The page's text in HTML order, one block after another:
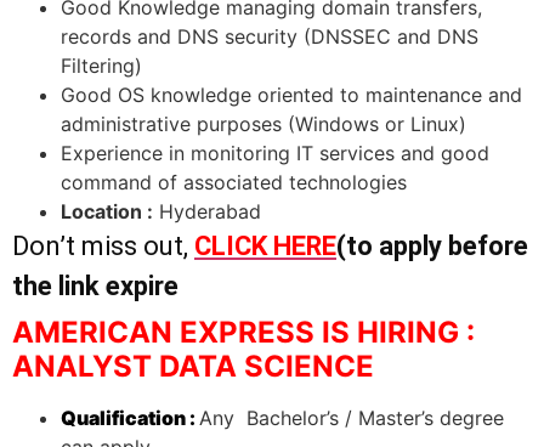
Good Knowledge managing domain transfers,
records and DNS security (DNSSEC and DNS
Filtering)
Good OS knowledge oriented to maintenance and
administrative purposes (Windows or Linux)
Experience in monitoring IT services and good
command of associated technologies
Location : Hyderabad
Don’t miss out, CLICK HERE(to apply before
the link expire
AMERICAN EXPRESS IS HIRING :
ANALYST DATA SCIENCE
Qualification : Any Bachelor’s / Master’s degree